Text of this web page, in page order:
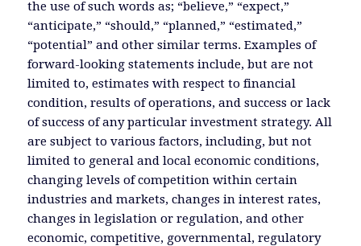
the use of such words as; “believe,” “expect,”
“anticipate,” “should,” “planned,” “estimated,”
“potential” and other similar terms. Examples of
forward-looking statements include, but are not
limited to, estimates with respect to financial
condition, results of operations, and success or lack
of success of any particular investment strategy. All
are subject to various factors, including, but not
limited to general and local economic conditions,
changing levels of competition within certain
industries and markets, changes in interest rates,
changes in legislation or regulation, and other
economic, competitive, governmental, regulatory